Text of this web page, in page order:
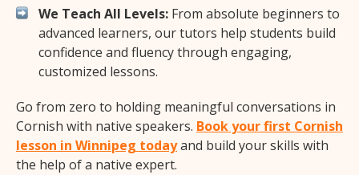
We Teach All Levels: From absolute beginners to
advanced learners, our tutors help students build
confidence and fluency through engaging,
customized lessons.
Go from zero to holding meaningful conversations in
Cornish with native speakers. Book your first Cornish
lesson in Winnipeg todayand build your skills with
the help of a native expert.